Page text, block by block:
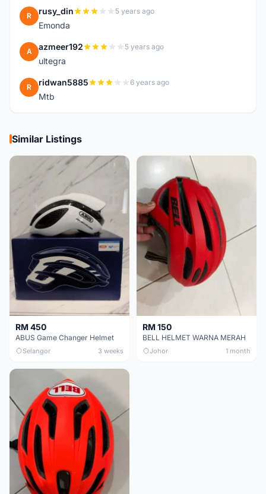
R rusy_din 5 years ago
Emonda
A azmeer192 5 years ago
ultegra
R ridwan5885 6 years ago
Mtb
Similar Listings
RM 450
ABUS Game Changer Helmet
Selangor 3 weeks
RM 150
BELL HELMET WARNA MERAH
Johor 1 month